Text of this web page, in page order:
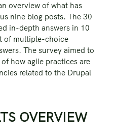
overview of what has
nine blog posts. The 30
in-depth answers in 10
of multiple-choice
The survey aimed to
how agile practices are
related to the Drupal
OVERVIEW